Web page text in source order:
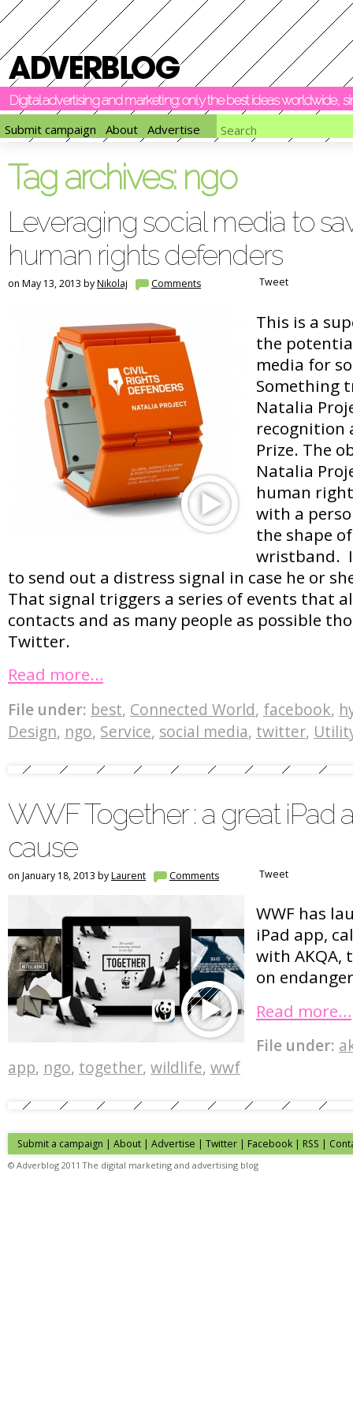
Digital advertising and marketing: only the best ideas worldwide,
Submit campaign
About Advertise
Tag archives: ngo
Leveraging social media to
human rights defenders
on May 13, 2013 byNikolaj Comments Tweet
This is a
the
media for
Something
Natalia
recognition
Prize. The
Natalia
human
with a
the shape
wristband.
to send out a distress signal in case he or
That signal triggers a series of events that
contacts and as many people as possible
Twitter.
Read more…
File under: best, Connected World, facebook,
Design, ngo, Service, social media, twitter,
WWF Together : a great iPad
cause
on January 18, 2013 byLaurent Comments Tweet
WWF has
iPad app,
with AKQA,
on
Read more…
File under:
app, ngo, together, wildlife, wwf
Submit a campaign | About | Advertise | Twitter | Facebook | RSS |
© Adverblog 2011 The digital marketing and advertising blog